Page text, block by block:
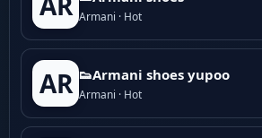
Armani · Hot
AR 👟Armani shoes yupoo
Armani · Hot